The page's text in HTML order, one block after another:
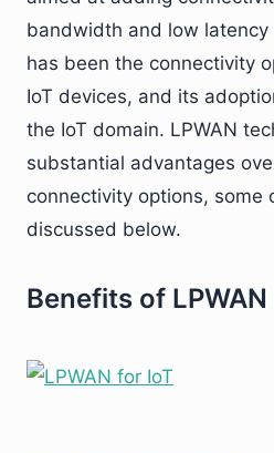
bandwidth and low latency
has been the connectivity
IoT devices, and its
the IoT domain. LPWAN
substantial advantages
connectivity options, some
discussed below.
Benefits of